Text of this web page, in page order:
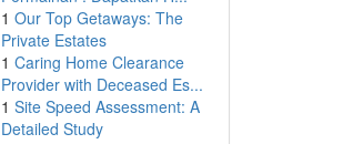
1 Our Top Getaways: The
Private Estates
1 Caring Home Clearance
Provider with Deceased Es...
1 Site Speed Assessment: A
Detailed Study